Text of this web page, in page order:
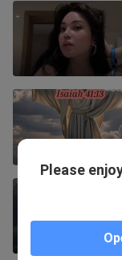
Please